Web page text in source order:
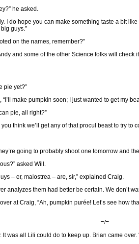
he asked.
I do hope you can make something taste a bit
guys.”
on the names, remember?”
and some of the other Science folks will check
pie yet?”
“I’ll make pumpkin soon; I just wanted to get my
pie, all right?”
think we’ll get any of that procul beast to try to
going to probably shoot one tomorrow and
asked Will.
– er, malostrea – are, sir,” explained Craig.
analyzes them had better be certain. We don’t
at Craig, “Ah, pumpkin purée! Let’s see how
=/=
It was all Lili could do to keep up. Brian came over.